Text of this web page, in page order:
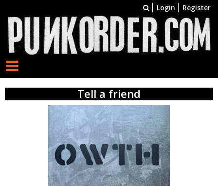
Login Register
Tell a friend